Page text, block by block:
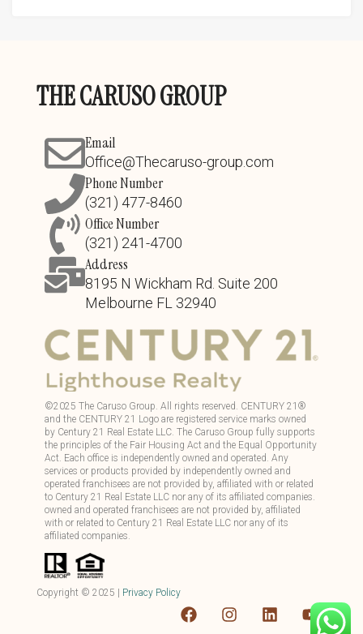
THE CARUSO GROUP
Email
Office@Thecaruso-group.com
Phone Number
(321) 477-8460
Office Number
(321) 241-4700
Address
8195 N Wickham Rd. Suite 200
Melbourne FL 32940
©2025 The Caruso Group. All rights reserved. CENTURY 21®
and the CENTURY 21 Logo are registered service marks owned
by Century 21 Real Estate LLC. The Caruso Group fully supports
the principles of the Fair Housing Act and the Equal Opportunity
Act. Each office is independently owned and operated. Any
services or products provided by independently owned and
operated franchisees are not provided by, affiliated with or related
to Century 21 Real Estate LLC nor any of its affiliated companies.
owned and operated franchisees are not provided by, affiliated
with or related to Century 21 Real Estate LLC nor any of its
affiliated companies.
Copyright © 2025 | Privacy Policy